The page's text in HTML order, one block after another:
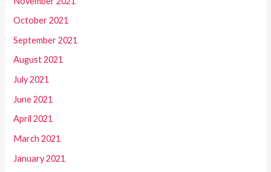
October 2021
September 2021
August 2021
July 2021
June 2021
April 2021
March 2021
January 2021